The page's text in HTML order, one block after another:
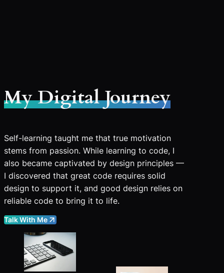
My Digital Journey
Self-learning taught me that true motivation
stems from passion. While learning to code, I
also became captivated by design principles —
I discovered that great code requires solid
design to support it, and good design relies on
reliable code to bring it to life.
Talk With Me